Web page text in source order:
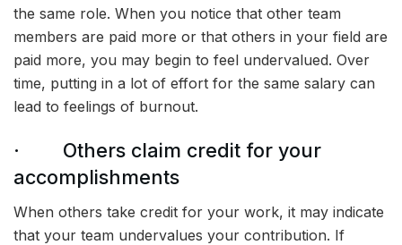
the same role. When you notice that other team
members are paid more or that others in your field are
paid more, you may begin to feel undervalued. Over
time, putting in a lot of effort for the same salary can
lead to feelings of burnout.
· Others claim credit for your
accomplishments
When others take credit for your work, it may indicate
that your team undervalues your contribution. If